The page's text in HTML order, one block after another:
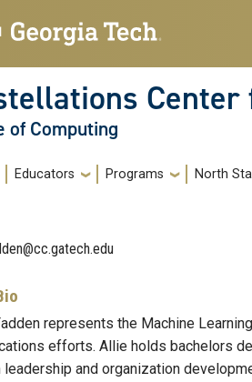
of Computing
navigation
Educators Programs North
represents the Machine
efforts. Allie holds bachelors
leadership and organization